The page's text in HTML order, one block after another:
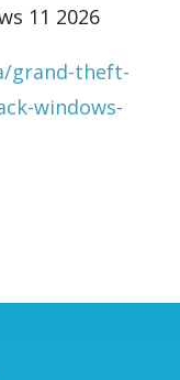
11 2026
grand-theft-
windows-